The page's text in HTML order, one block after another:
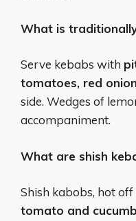
What is
Serve kebabs with
tomatoes, red
side. Wedges of
accompaniment.
What are shish
Shish kabobs, hot
tomato and